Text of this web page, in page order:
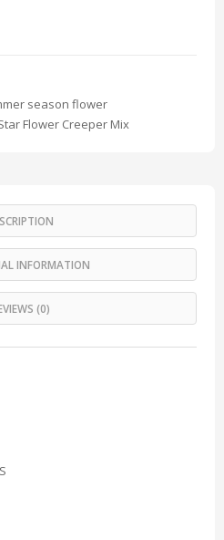
season flower
Flower Creeper Mix
INFORMATION
(0)